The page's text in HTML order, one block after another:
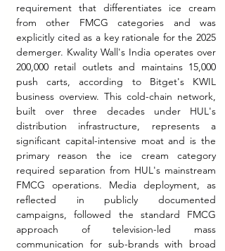
requirement that differentiates ice cream
from other FMCG categories and was
explicitly cited as a key rationale for the 2025
demerger. Kwality Wall's India operates over
200,000 retail outlets and maintains 15,000
push carts, according to Bitget's KWIL
business overview. This cold-chain network,
built over three decades under HUL's
distribution infrastructure, represents a
significant capital-intensive moat and is the
primary reason the ice cream category
required separation from HUL's mainstream
FMCG operations. Media deployment, as
reflected in publicly documented
campaigns, followed the standard FMCG
approach of television-led mass
communication for sub-brands with broad